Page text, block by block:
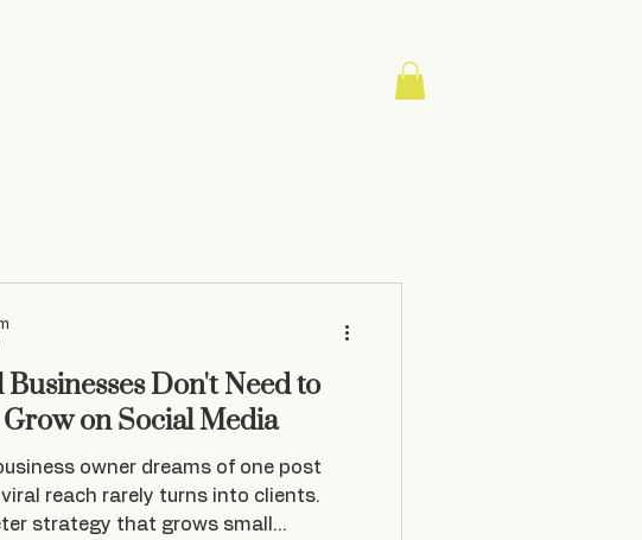
Don't Need to
on Social Media
owner dreams of one post
reach rarely turns into clients.
strategy that grows small